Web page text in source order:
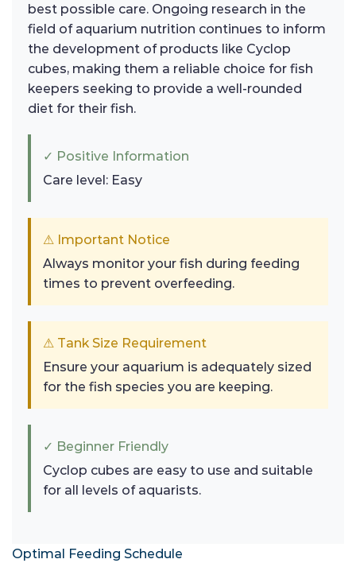
best possible care. Ongoing research in the
field of aquarium nutrition continues to inform
the development of products like Cyclop
cubes, making them a reliable choice for fish
keepers seeking to provide a well-rounded
diet for their fish.
✓ Positive Information
Care level: Easy
⚠ Important Notice
Always monitor your fish during feeding
times to prevent overfeeding.
⚠ Tank Size Requirement
Ensure your aquarium is adequately sized
for the fish species you are keeping.
✓ Beginner Friendly
Cyclop cubes are easy to use and suitable
for all levels of aquarists.
Optimal Feeding Schedule